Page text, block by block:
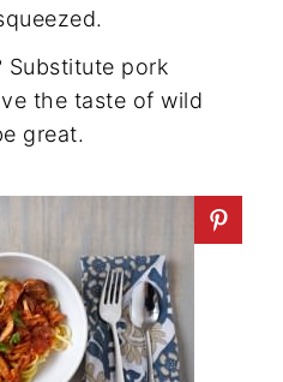
Substitute pork
the taste of wild
great.